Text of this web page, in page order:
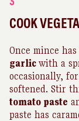
COOK
Once mince
garlic with a
occasionally,
softened. Stir
tomato paste
paste has